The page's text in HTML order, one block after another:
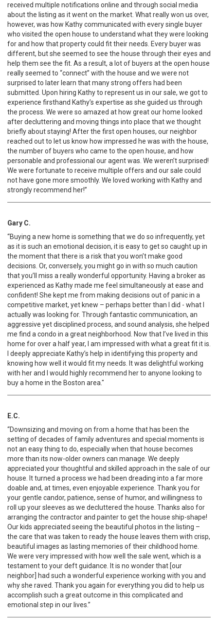
received multiple notifications online and through social media
about the listing as it went on the market. What really won us over,
however, was how Kathy communicated with every single buyer
who visited the open house to understand what they were looking
for and how that property could fit their needs. Every buyer was
different, but she seemed to see the house through their eyes and
help them see the fit. As a result, a lot of buyers at the open house
really seemed to “connect” with the house and we were not
surprised to later learn that many strong offers had been
submitted. Upon hiring Kathy to represent us in our sale, we got to
experience firsthand Kathy’s expertise as she guided us through
the process. We were so amazed at how great our home looked
after decluttering and moving things into place that we thought
briefly about staying! After the first open houses, our neighbor
reached out to let us know how impressed he was with the house,
the number of buyers who came to the open house, and how
personable and professional our agent was. We weren’t surprised!
We were fortunate to receive multiple offers and our sale could
not have gone more smoothly. We loved working with Kathy and
strongly recommend her!”
Gary C.
“Buying a new home is something that we do so infrequently, yet
as it is such an emotional decision, it is easy to get so caught up in
the moment that there is a risk that you won’t make good
decisions. Or, conversely, you might go in with so much caution
that you’ll miss a really wonderful opportunity. Having a broker as
experienced as Kathy made me feel simultaneously at ease and
confident! She kept me from making decisions out of panic in a
competitive market, yet knew – perhaps better than I did - what I
actually was looking for. Through fantastic communication, an
aggressive yet disciplined process, and sound analysis, she helped
me find a condo in a great neighborhood. Now that I’ve lived in this
home for over a half year, I am impressed with what a great fit it is.
I deeply appreciate Kathy’s help in identifying this property and
knowing how well it would fit my needs. It was delightful working
with her and I would highly recommend her to anyone looking to
buy a home in the Boston area."
E.C.
“Downsizing and moving on from a home that has been the
setting of decades of family adventures and special moments is
not an easy thing to do, especially when that house becomes
more than its now-older owners can manage. We deeply
appreciated your thoughtful and skilled approach in the sale of our
house. It turned a process we had been dreading into a far more
doable and, at times, even enjoyable experience. Thank you for
your gentle candor, patience, sense of humor, and willingness to
roll up your sleeves as we decluttered the house. Thanks also for
arranging the contractor and painter to get the house ship-shape!
Our kids appreciated seeing the beautiful photos in the listing –
the care that was taken to ready the house leaves them with crisp,
beautiful images as lasting memories of their childhood home.
We were very impressed with how well the sale went, which is a
testament to your deft guidance. It is no wonder that [our
neighbor] had such a wonderful experience working with you and
why she raved. Thank you again for everything you did to help us
accomplish such a great outcome in this complicated and
emotional step in our lives.”